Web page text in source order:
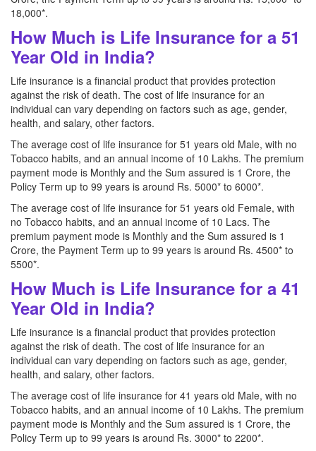
18,000*.
How Much is Life Insurance for a 51
Year Old in India?
Life insurance is a financial product that provides protection
against the risk of death. The cost of life insurance for an
individual can vary depending on factors such as age, gender,
health, and salary, other factors.
The average cost of life insurance for 51 years old Male, with no
Tobacco habits, and an annual income of 10 Lakhs. The premium
payment mode is Monthly and the Sum assured is 1 Crore, the
Policy Term up to 99 years is around Rs. 5000* to 6000*.
The average cost of life insurance for 51 years old Female, with
no Tobacco habits, and an annual income of 10 Lacs. The
premium payment mode is Monthly and the Sum assured is 1
Crore, the Payment Term up to 99 years is around Rs. 4500* to
5500*.
How Much is Life Insurance for a 41
Year Old in India?
Life insurance is a financial product that provides protection
against the risk of death. The cost of life insurance for an
individual can vary depending on factors such as age, gender,
health, and salary, other factors.
The average cost of life insurance for 41 years old Male, with no
Tobacco habits, and an annual income of 10 Lakhs. The premium
payment mode is Monthly and the Sum assured is 1 Crore, the
Policy Term up to 99 years is around Rs. 3000* to 2200*.